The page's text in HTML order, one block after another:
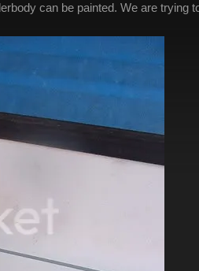
can be painted. We are trying